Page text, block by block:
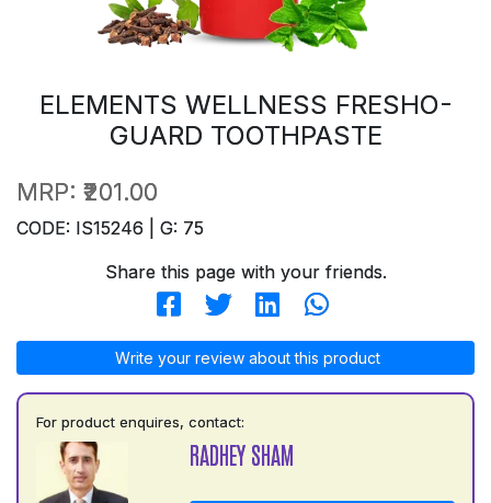
ELEMENTS WELLNESS FRESHO-
GUARD TOOTHPASTE
MRP: ₹201.00
CODE: IS15246 | G: 75
Share this page with your friends.
Write your review about this product
For product enquires, contact:
RADHEY SHAM